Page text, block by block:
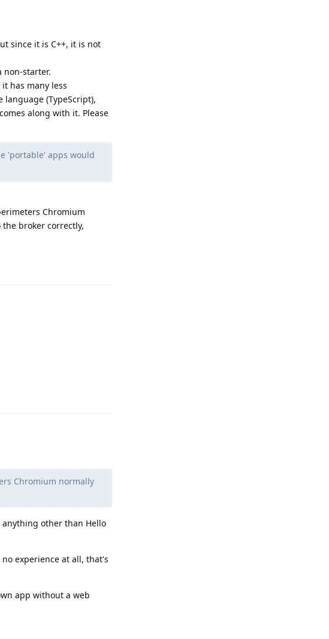
since it is C++, it is not
non-starter.
has many less
(TypeScript),
along with it. Please
'portable' apps would
Chromium
broker correctly,
Chromium normally
other than Hello
experience at all, that's
app without a web